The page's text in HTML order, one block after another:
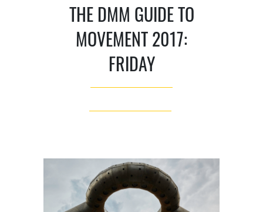
THE DMM GUIDE TO
MOVEMENT 2017:
FRIDAY